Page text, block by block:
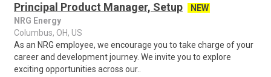
Principal Product Manager, Setup
NEW
NRG Energy
Columbus, OH, US
As an NRG employee, we encourage you to take charge of your
career and development journey. We invite you to explore
exciting opportunities across our..